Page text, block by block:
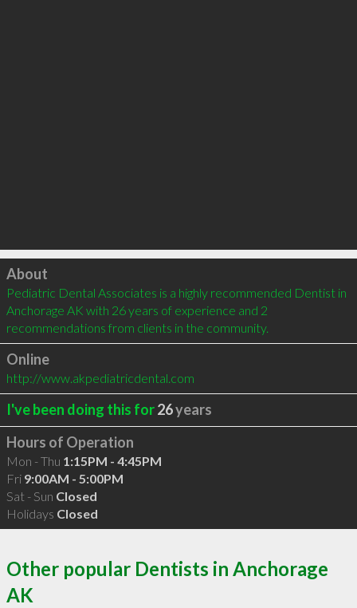
Click to load
About
Pediatric Dental Associates is a highly recommended Dentist in
Anchorage AK with 26 years of experience and 2
recommendations from clients in the community.
Online
http://www.akpediatricdental.com
I've been doing this for26years
Hours of Operation
Mon - Thu 1:15PM - 4:45PM
Fri 9:00AM - 5:00PM
Sat - Sun Closed
Holidays Closed
Other popular Dentists in Anchorage
AK